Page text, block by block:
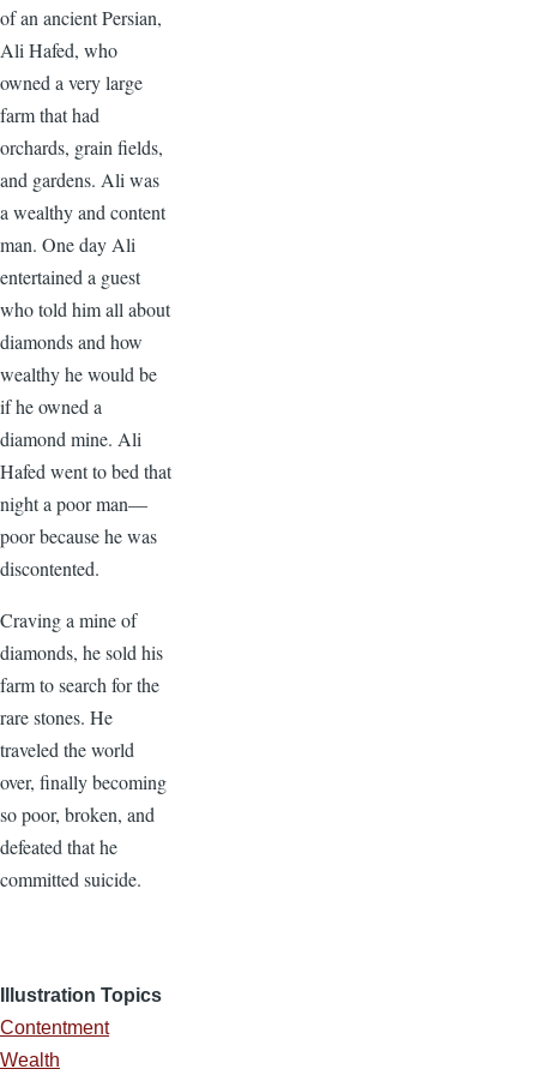
of an ancient Persian,
Ali Hafed, who
owned a very large
farm that had
orchards, grain fields,
and gardens. Ali was
a wealthy and content
man. One day Ali
entertained a guest
who told him all about
diamonds and how
wealthy he would be
if he owned a
diamond mine. Ali
Hafed went to bed that
night a poor man—
poor because he was
discontented.
Craving a mine of
diamonds, he sold his
farm to search for the
rare stones. He
traveled the world
over, finally becoming
so poor, broken, and
defeated that he
committed suicide.
Illustration Topics
Contentment
Wealth